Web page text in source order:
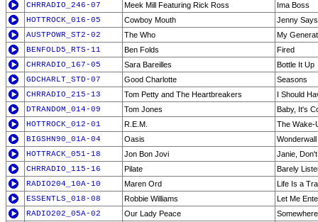
CHRRADIO_246-07
Meek Mill Featuring Rick Ross
Ima Boss
HOTTROCK_016-05
Cowboy Mouth
Jenny Says
AUSTPOWR_ST2-02
The Who
My
BENFOLD5_RTS-11
Ben Folds
Fired
CHRRADIO_167-05
Sara Bareilles
Bottle It Up
GDCHARLT_STD-07
Good Charlotte
Seasons
CHRRADIO_215-13
Tom Petty and The Heartbreakers
I Should
DTRANDOM_014-09
Tom Jones
Baby, It's
HOTTROCK_012-01
R.E.M.
The Wake-
BIGSHN90_01A-04
Oasis
Wonderwall
HOTTRACK_051-18
Jon Bon Jovi
Janie,
CHRRADIO_115-16
Pilate
Barely
RADIO204_10A-10
Maren Ord
Life Is a
ESSENTLS_018-08
Robbie Williams
Let Me
RADIO202_05A-02
Our Lady Peace